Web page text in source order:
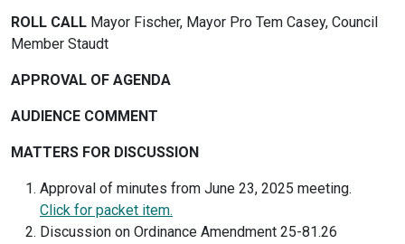
ROLL CALL Mayor Fischer, Mayor Pro Tem Casey, Council
Member Staudt
APPROVAL OF AGENDA
AUDIENCE COMMENT
MATTERS FOR DISCUSSION
Approval of minutes from June 23, 2025 meeting.
Click for packet item.
Discussion on Ordinance Amendment 25-81.26